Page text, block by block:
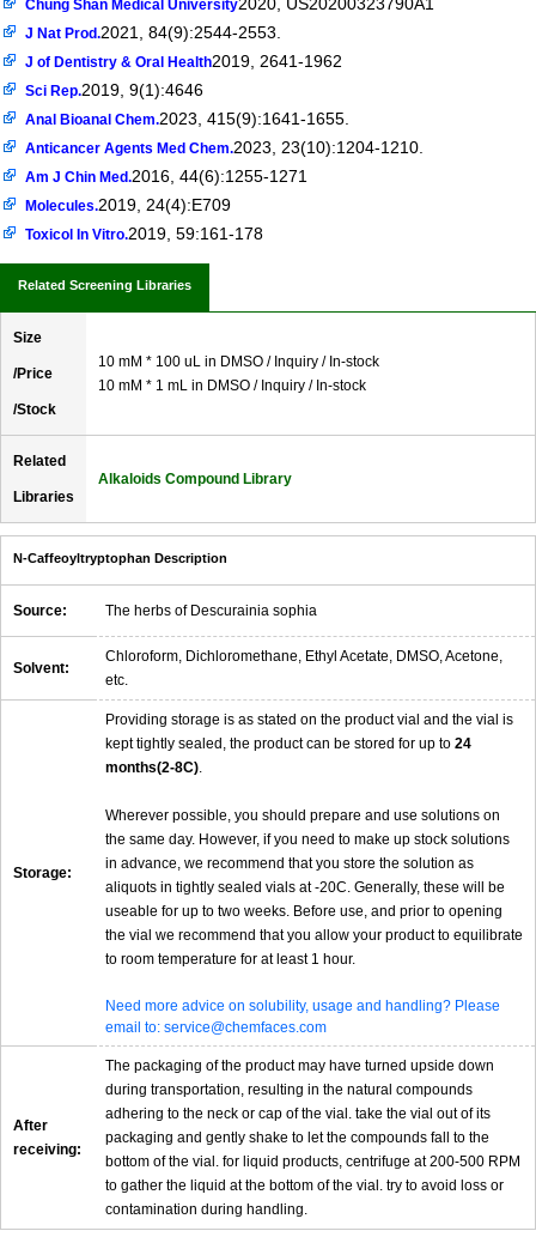
Chung Shan Medical University2020, US20200323790A1
J Nat Prod.2021, 84(9):2544-2553.
J of Dentistry & Oral Health2019, 2641-1962
Sci Rep.2019, 9(1):4646
Anal Bioanal Chem.2023, 415(9):1641-1655.
Anticancer Agents Med Chem.2023, 23(10):1204-1210.
Am J Chin Med.2016, 44(6):1255-1271
Molecules.2019, 24(4):E709
Toxicol In Vitro.2019, 59:161-178
Related Screening Libraries
Size
/Price
/Stock
10 mM * 100 uL in DMSO / Inquiry / In-stock
10 mM * 1 mL in DMSO / Inquiry / In-stock
Related
Libraries
Alkaloids Compound Library
N-Caffeoyltryptophan Description
Source: The herbs of Descurainia sophia
Solvent:
Chloroform, Dichloromethane, Ethyl Acetate, DMSO, Acetone,
etc.
Storage:
Providing storage is as stated on the product vial and the vial is
kept tightly sealed, the product can be stored for up to 24
months(2-8C)
Wherever possible, you should prepare and use solutions on
the same day. However, if you need to make up stock solutions
in advance, we recommend that you store the solution as
aliquots in tightly sealed vials at -20C. Generally, these will be
useable for up to two weeks. Before use, and prior to opening
the vial we recommend that you allow your product to equilibrate
to room temperature for at least 1 hour.
Need more advice on solubility, usage and handling? Please
email to: service@chemfaces.com
After
receiving:
The packaging of the product may have turned upside down
during transportation, resulting in the natural compounds
adhering to the neck or cap of the vial. take the vial out of its
packaging and gently shake to let the compounds fall to the
bottom of the vial. for liquid products, centrifuge at 200-500 RPM
to gather the liquid at the bottom of the vial. try to avoid loss or
contamination during handling.